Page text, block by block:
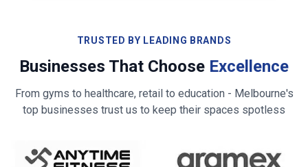
TRUSTED BY LEADING BRANDS
Businesses That Choose Excellence
From gyms to healthcare, retail to education - Melbourne's
top businesses trust us to keep their spaces spotless